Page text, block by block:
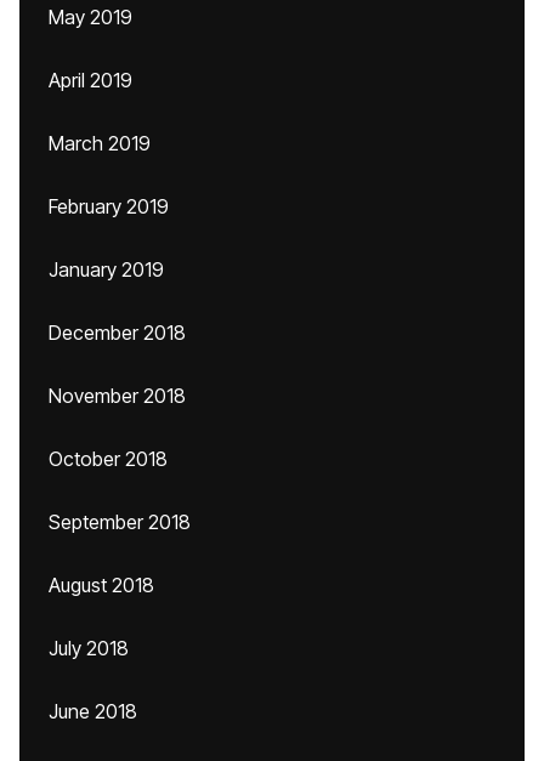
May 2019
April 2019
March 2019
February 2019
January 2019
December 2018
November 2018
October 2018
September 2018
August 2018
July 2018
June 2018